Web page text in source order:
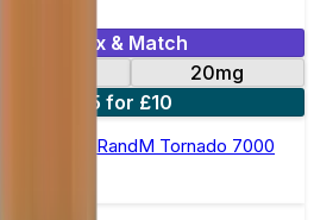
Mix & Match
20mg
5 for £10
liquid by RandM Tornado 7000